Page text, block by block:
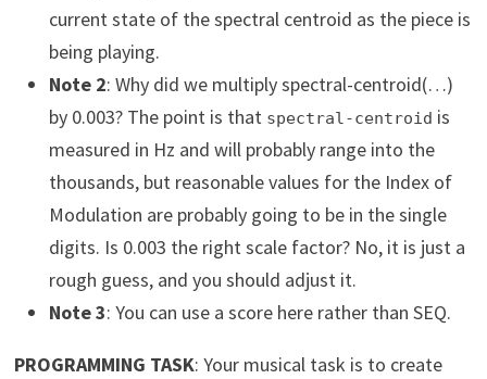
current state of the spectral centroid as the piece is
being playing.
Note 2: Why did we multiply spectral-centroid(…)
by 0.003? The point is that spectral-centroid is
measured in Hz and will probably range into the
thousands, but reasonable values for the Index of
Modulation are probably going to be in the single
digits. Is 0.003 the right scale factor? No, it is just a
rough guess, and you should adjust it.
Note 3: You can use a score here rather than SEQ.
PROGRAMMING TASK: Your musical task is to create